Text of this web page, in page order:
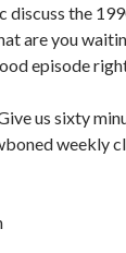
discuss the
are you
episode
us sixty
weekly